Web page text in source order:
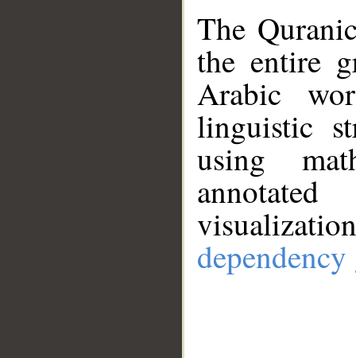
The
the entire
Arabic
linguistic
using